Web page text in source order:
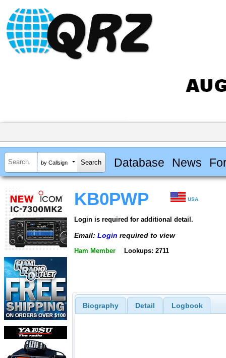
by Callsign Database News
KB0PWP USA
Login is required for additional detail.
Email: Login required to view
Ham Member Lookups: 2711
Biography Detail Logbook